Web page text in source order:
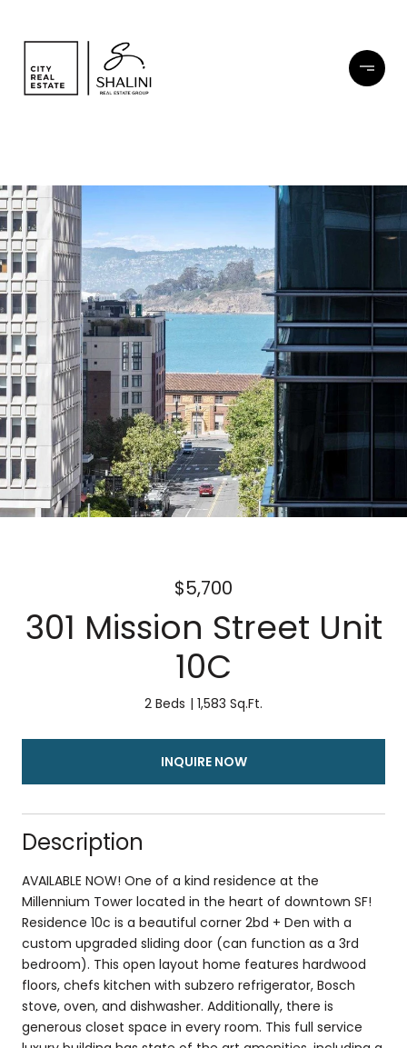
$5,700
301 Mission Street Unit
10C
2 Beds 1,583 Sq.Ft.
INQUIRE NOW
Description
AVAILABLE NOW! One of a kind residence at the
Millennium Tower located in the heart of downtown SF!
Residence 10c is a beautiful corner 2bd + Den with a
custom upgraded sliding door (can function as a 3rd
bedroom). This open layout home features hardwood
floors, chefs kitchen with subzero refrigerator, Bosch
stove, oven, and dishwasher. Additionally, there is
generous closet space in every room. This full service